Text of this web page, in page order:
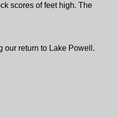
scores of feet high. The
our return to Lake Powell.